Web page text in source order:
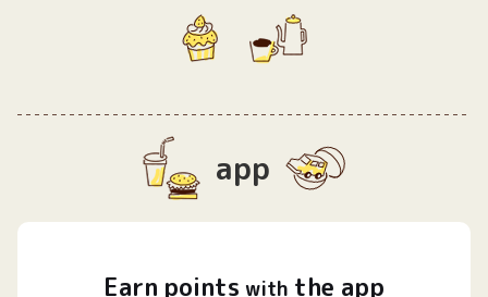
app
Earn points with the app